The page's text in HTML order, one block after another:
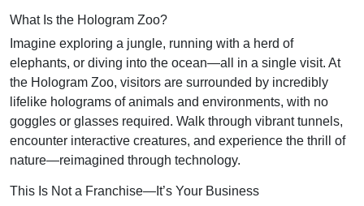
What Is the Hologram Zoo?
Imagine exploring a jungle, running with a herd of
elephants, or diving into the ocean—all in a single visit. At
the Hologram Zoo, visitors are surrounded by incredibly
lifelike holograms of animals and environments, with no
goggles or glasses required. Walk through vibrant tunnels,
encounter interactive creatures, and experience the thrill of
nature—reimagined through technology.
This Is Not a Franchise—It’s Your Business